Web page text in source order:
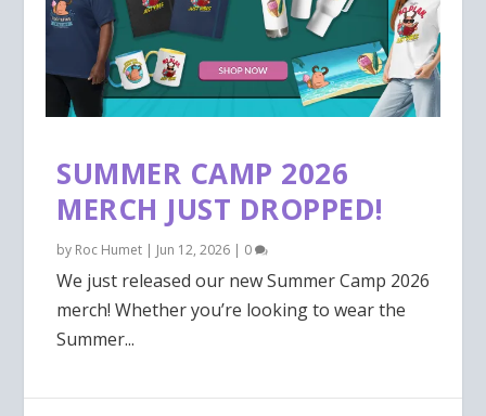
SUMMER CAMP 2026
MERCH JUST DROPPED!
by Roc Humet | Jun 12, 2026 | 0
We just released our new Summer Camp 2026
merch! Whether you’re looking to wear the
Summer...